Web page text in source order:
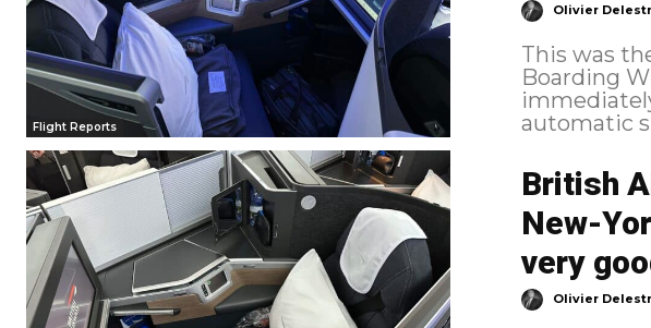
Flight Reports
Olivier
This was
Boarding When I leave the lounge, the boarding process has just begun and
immediately
automatic
British
New-
very
Olivier